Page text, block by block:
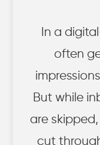
In a
often
But while
are
cut